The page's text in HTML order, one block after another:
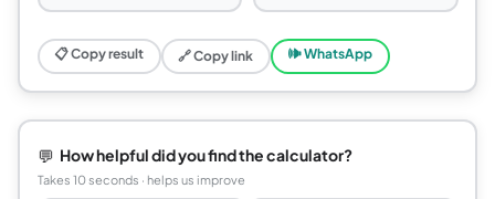
📋 Copy result 🔗 Copy link 🕪 WhatsApp
💬 How helpful did you find the calculator?
Takes 10 seconds · helps us improve